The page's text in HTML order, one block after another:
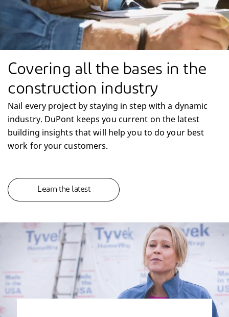
Covering all the bases in the
construction industry
Nail every project by staying in step with a dynamic
industry. DuPont keeps you current on the latest
building insights that will help you to do your best
work for your customers.
Learn the latest